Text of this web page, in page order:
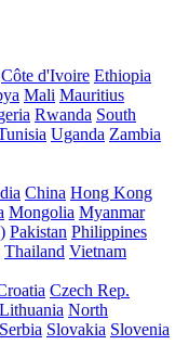
Côte d'Ivoire Ethiopia
Mali Mauritius
Rwanda South
Uganda Zambia
China Hong Kong
Mongolia Myanmar
Pakistan Philippines
Thailand Vietnam
Czech Rep.
Lithuania North
Serbia Slovakia Slovenia